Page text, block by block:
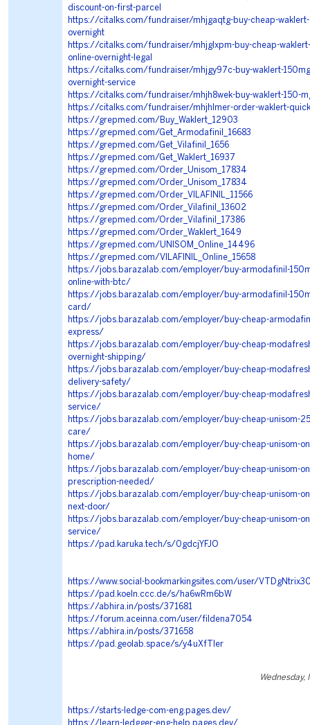
discount-on-first-parcel
https://citalks.com/fundraiser/mhjgaqtg-buy-cheap-waklert-
overnight
https://citalks.com/fundraiser/mhjglxpm-buy-cheap-
online-overnight-legal
https://citalks.com/fundraiser/mhjgy97c-buy-waklert-
overnight-service
https://citalks.com/fundraiser/mhjh8wek-buy-waklert-150-
https://citalks.com/fundraiser/mhjhlmer-order-waklert-
https://grepmed.com/Buy_Waklert_12903
https://grepmed.com/Get_Armodafinil_16683
https://grepmed.com/Get_Vilafinil_1656
https://grepmed.com/Get_Waklert_16937
https://grepmed.com/Order_Unisom_17834
https://grepmed.com/Order_Unisom_17834
https://grepmed.com/Order_VILAFINIL_11566
https://grepmed.com/Order_Vilafinil_13602
https://grepmed.com/Order_Vilafinil_17386
https://grepmed.com/Order_Waklert_1649
https://grepmed.com/UNISOM_Online_14496
https://grepmed.com/VILAFINIL_Online_15658
https://jobs.barazalab.com/employer/buy-armodafinil-
online-with-btc/
https://jobs.barazalab.com/employer/buy-armodafinil-
card/
https://jobs.barazalab.com/employer/buy-cheap-
express/
https://jobs.barazalab.com/employer/buy-cheap-
overnight-shipping/
https://jobs.barazalab.com/employer/buy-cheap-
delivery-safety/
https://jobs.barazalab.com/employer/buy-cheap-
service/
https://jobs.barazalab.com/employer/buy-cheap-unisom-
care/
https://jobs.barazalab.com/employer/buy-cheap-unisom-
home/
https://jobs.barazalab.com/employer/buy-cheap-unisom-
prescription-needed/
https://jobs.barazalab.com/employer/buy-cheap-unisom-
next-door/
https://jobs.barazalab.com/employer/buy-cheap-unisom-
service/
https://pad.karuka.tech/s/0gdcjYFJO
https://www.social-bookmarkingsites.com/user/
https://pad.koeln.ccc.de/s/ha6wRm6bW
https://abhira.in/posts/371681
https://forum.aceinna.com/user/fildena7054
https://abhira.in/posts/371658
https://pad.geolab.space/s/y4uXfTIer
https://starts-ledge-com-eng.pages.dev/
https://learn-ledgger-eng-help.pages.dev/